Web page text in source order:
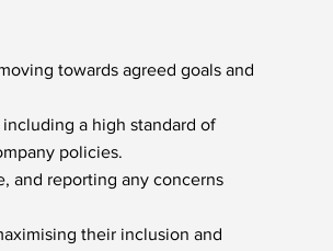
towards agreed goals and
a high standard of
policies.
and reporting any concerns
their inclusion and